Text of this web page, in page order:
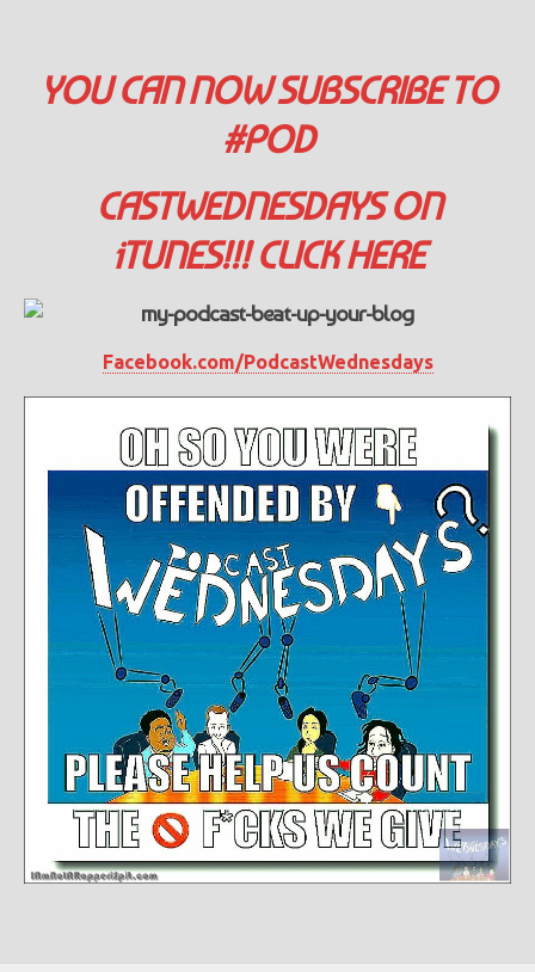
YOU CAN NOW SUBSCRIBE TO
#POD
CASTWEDNESDAYS ON
iTUNES!!! CLICK HERE
Facebook.com/PodcastWednesdays